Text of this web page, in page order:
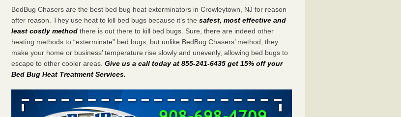
BedBug Chasers are the best bed bug heat exterminators in Crowleytown, NJ for reason
after reason. They use heat to kill bed bugs because it’s thesafest, most effective and
least costly method there is out there to kill bed bugs. Sure, there are indeed other
heating methods to “exterminate” bed bugs, but unlike BedBug Chasers’ method, they
make your home or business’ temperature rise slowly and unevenly, allowing bed bugs to
escape to other cooler areas.Give us a call today at 855-241-6435 get 15% off your
Bed Bug Heat Treatment Services.